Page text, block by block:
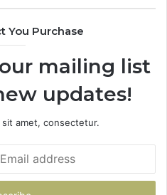
You Purchase
mailing list
updates!
amet, consectetur.